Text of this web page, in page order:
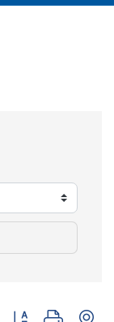
Button group with